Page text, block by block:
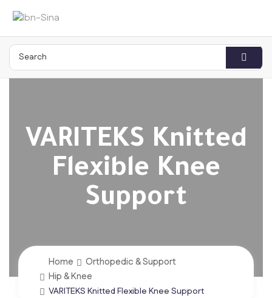
VARITEKS Knitted
Flexible Knee
Support
Home
Orthopedic & Support
Hip & Knee
VARITEKS Knitted Flexible Knee Support